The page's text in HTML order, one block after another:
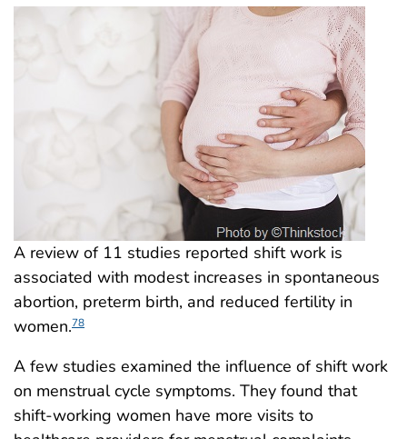
A review of 11 studies reported shift work is
associated with modest increases in spontaneous
abortion, preterm birth, and reduced fertility in
women.78
A few studies examined the influence of shift work
on menstrual cycle symptoms. They found that
shift-working women have more visits to